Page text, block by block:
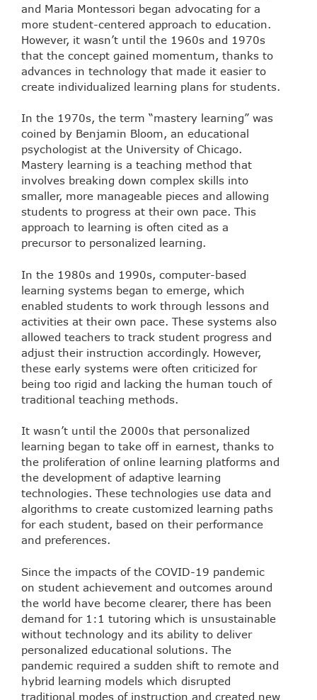
and Maria Montessori began advocating for a
more student-centered approach to education.
However, it wasn’t until the 1960s and 1970s
that the concept gained momentum, thanks to
advances in technology that made it easier to
create individualized learning plans for students.
In the 1970s, the term “mastery learning” was
coined by Benjamin Bloom, an educational
psychologist at the University of Chicago.
Mastery learning is a teaching method that
involves breaking down complex skills into
smaller, more manageable pieces and allowing
students to progress at their own pace. This
approach to learning is often cited as a
precursor to personalized learning.
In the 1980s and 1990s, computer-based
learning systems began to emerge, which
enabled students to work through lessons and
activities at their own pace. These systems also
allowed teachers to track student progress and
adjust their instruction accordingly. However,
these early systems were often criticized for
being too rigid and lacking the human touch of
traditional teaching methods.
It wasn’t until the 2000s that personalized
learning began to take off in earnest, thanks to
the proliferation of online learning platforms and
the development of adaptive learning
technologies. These technologies use data and
algorithms to create customized learning paths
for each student, based on their performance
and preferences.
Since the impacts of the COVID-19 pandemic
on student achievement and outcomes around
the world have become clearer, there has been
demand for 1:1 tutoring which is unsustainable
without technology and its ability to deliver
personalized educational solutions. The
pandemic required a sudden shift to remote and
hybrid learning models which disrupted
traditional modes of instruction and created new